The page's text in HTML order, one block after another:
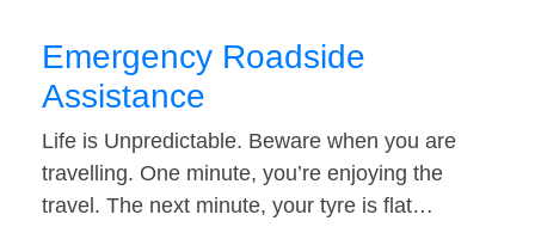
Emergency Roadside
Assistance
Life is Unpredictable. Beware when you are
travelling. One minute, you’re enjoying the
travel. The next minute, your tyre is flat…